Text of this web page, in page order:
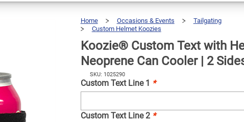
Home Occasions & Events
Tailgating
Custom Helmet Koozies
Helmet
Neoprene
Can
Cooler
2Sides
Koozie® Custom Text with
Neoprene Can Cooler | 2
SKU: 1025290
Custom Text Line 1 *
Custom Text Line 2 *